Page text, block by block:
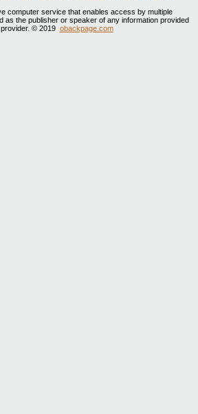
computer service that enables access by multiple
as the publisher or speaker of any information provided
© 2019 obackpage.com